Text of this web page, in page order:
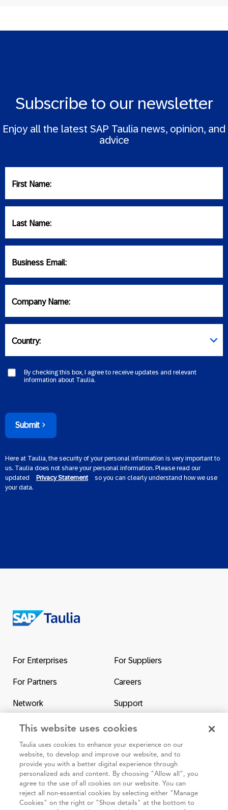
Subscribe to our newsletter
Enjoy all the latest SAP Taulia news, opinion, and
advice
First Name:
Last Name:
Business Email:
Company Name:
Country:
By checking this box, I agree to receive updates and relevant
information about Taulia.
Submit
Here at Taulia, the security of your personal information is very important to
us. Taulia does not share your personal information. Please read our
updated
Privacy Statement
so you can clearly understand how we use
your data.
the
For Enterprises For Suppliers
For Partners Careers
Network Support
Contact Us SAP & Taulia
95 3rd Street 2nd Floor #7776, San Francisco CA 94103
This website uses cookies
Taulia uses cookies to enhance your experience on our
website, to develop and improve our website, and to
provide you with a better digital experience through
personalized ads and content. By choosing "Allow all", you
agree to the use of all cookies on our website. You can
reject all non-essential cookies by selecting either "Manage
Cookies" on the right or "Show details" at the bottom to